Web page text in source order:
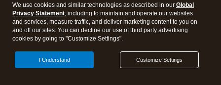
More from Intuit
© 2026 Blog.
We use cookies and similar technologies as described in our Global
Privacy Statement, including to maintain and operate our websites
and services, measure traffic, and deliver marketing content to you on
and off our sites. You can decline our use of third party advertising
cookies by going to "Customize Settings".
Customize Settings
I Understand